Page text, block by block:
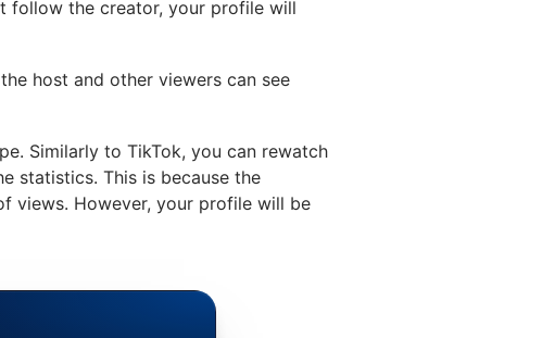
follow the creator, your profile will
host and other viewers can see
Similarly to TikTok, you can rewatch
statistics. This is because the
views. However, your profile will be